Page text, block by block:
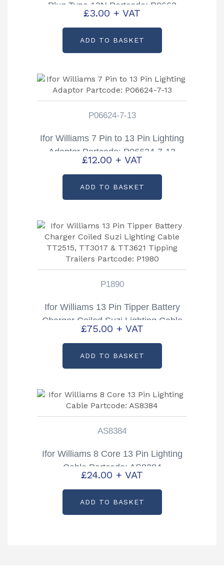
Plug Type 12N Partcode: P0662
£3.00 + VAT
ADD TO BASKET
P06624-7-13
Ifor Williams 7 Pin to 13 Pin Lighting
Adaptor Partcode: P06624-7-13
£12.00 + VAT
ADD TO BASKET
P1890
Ifor Williams 13 Pin Tipper Battery
Charger Coiled Suzi Lighting Cable
TT2515, TT3017 & TT3621 Tipping
Trailers Partcode: P1980
£75.00 + VAT
ADD TO BASKET
AS8384
Ifor Williams 8 Core 13 Pin Lighting
Cable Partcode: AS8384
£24.00 + VAT
ADD TO BASKET